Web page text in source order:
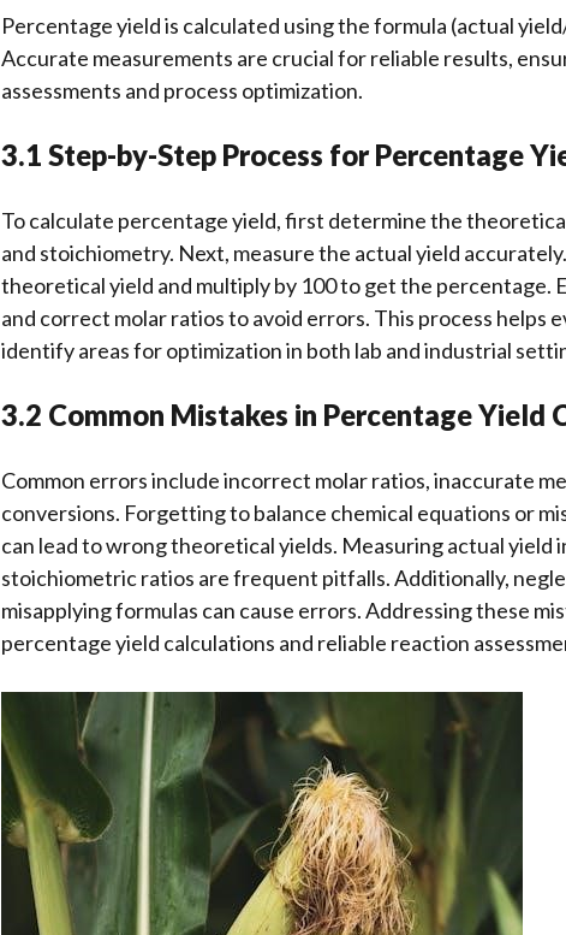
Percentage yield is calculated using the formula (actual
Accurate measurements are crucial for reliable results,
assessments and process optimization.
3.1 Step-by-Step Process for Percentage
To calculate percentage yield, first determine the
and stoichiometry. Next, measure the actual yield
theoretical yield and multiply by 100 to get the percentage.
and correct molar ratios to avoid errors. This process helps
identify areas for optimization in both lab and industrial
3.2 Common Mistakes in Percentage Yield
Common errors include incorrect molar ratios, inaccurate
conversions. Forgetting to balance chemical equations or
can lead to wrong theoretical yields. Measuring actual yield
stoichiometric ratios are frequent pitfalls. Additionally,
misapplying formulas can cause errors. Addressing these
percentage yield calculations and reliable reaction